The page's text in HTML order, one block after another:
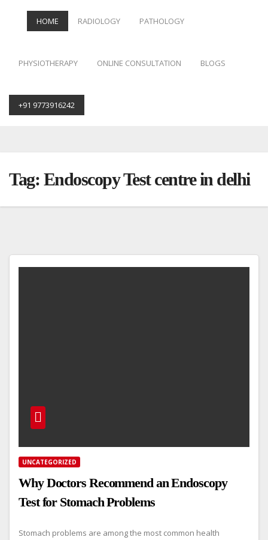
HOME RADIOLOGY PATHOLOGY
PHYSIOTHERAPY ONLINE CONSULTATION BLOGS
+91 9773916242
Tag: Endoscopy Test centre in delhi
UNCATEGORIZED
Why Doctors Recommend an Endoscopy
Test for Stomach Problems
Stomach problems are among the most common health